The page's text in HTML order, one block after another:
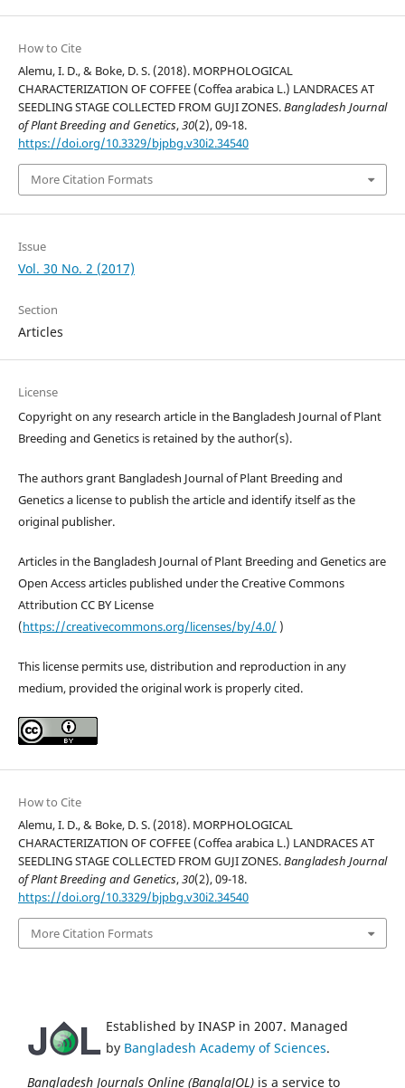
How to Cite
Alemu, I. D., & Boke, D. S. (2018). MORPHOLOGICAL
CHARACTERIZATION OF COFFEE (Coffea arabica L.) LANDRACES AT
SEEDLING STAGE COLLECTED FROM GUJI ZONES.Bangladesh Journal
of Plant Breeding and Genetics,30(2), 09-18.
https://doi.org/10.3329/bjpbg.v30i2.34540
More Citation Formats
Issue
Vol. 30 No. 2 (2017)
Section
Articles
License
Copyright on any research article in the Bangladesh Journal of Plant
Breeding and Genetics is retained by the author(s).
The authors grant Bangladesh Journal of Plant Breeding and
Genetics a license to publish the article and identify itself as the
original publisher.
Articles in the Bangladesh Journal of Plant Breeding and Genetics are
Open Access articles published under the Creative Commons
Attribution CC BY License
(https://creativecommons.org/licenses/by/4.0/ )
This license permits use, distribution and reproduction in any
medium, provided the original work is properly cited.
How to Cite
Alemu, I. D., & Boke, D. S. (2018). MORPHOLOGICAL
CHARACTERIZATION OF COFFEE (Coffea arabica L.) LANDRACES AT
SEEDLING STAGE COLLECTED FROM GUJI ZONES.Bangladesh Journal
of Plant Breeding and Genetics,30(2), 09-18.
https://doi.org/10.3329/bjpbg.v30i2.34540
More Citation Formats
Established by INASP in 2007. Managed
by Bangladesh Academy of Sciences.
Bangladesh Journals Online (BanglaJOL) is a service to